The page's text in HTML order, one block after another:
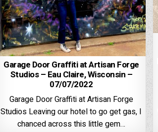
Garage Door Graffiti at Artisan Forge
Studios – Eau Claire, Wisconsin –
07/07/2022
Garage Door Graffiti at Artisan Forge
Studios Leaving our hotel to go get gas, I
chanced across this little gem…